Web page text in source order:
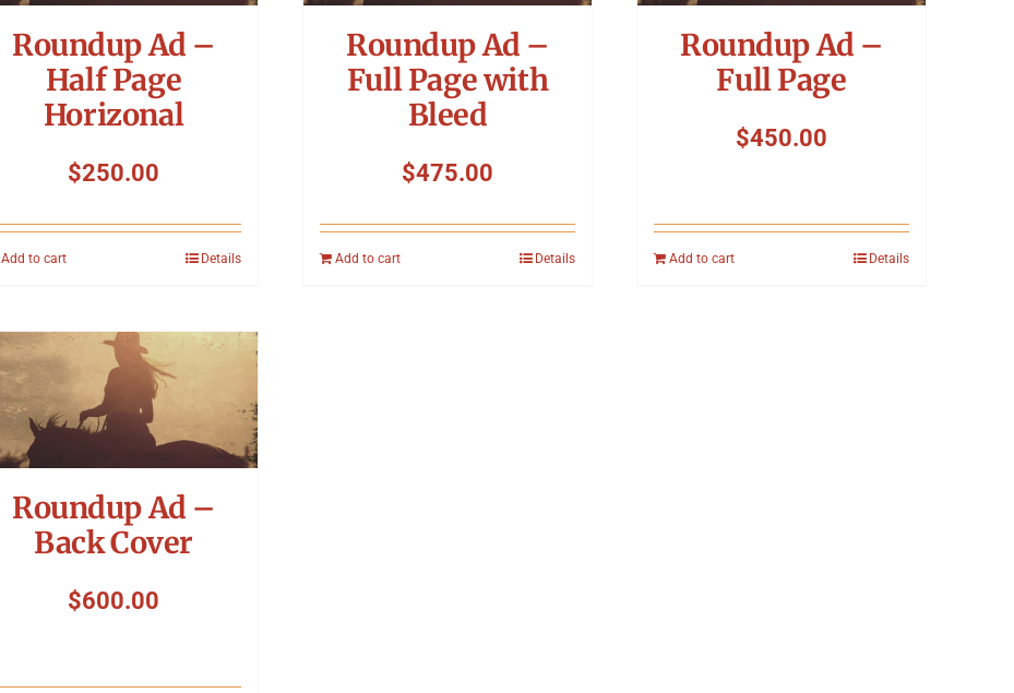
Roundup Ad –
Half Page
Horizonal
$250.00
Add to cart Details
Roundup Ad –
Full Page with
Bleed
$475.00
Add to cart Details
Roundup Ad –
Full Page
$450.00
Add to cart Details
Roundup Ad –
Back Cover
$600.00